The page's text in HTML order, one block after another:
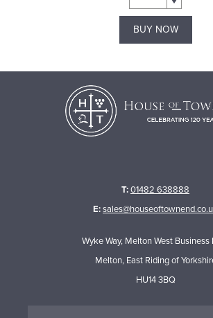
BUY NOW
T:01482 638888
E:
Wyke Way, Melton West Business
Melton, East Riding of
HU14 3BQ